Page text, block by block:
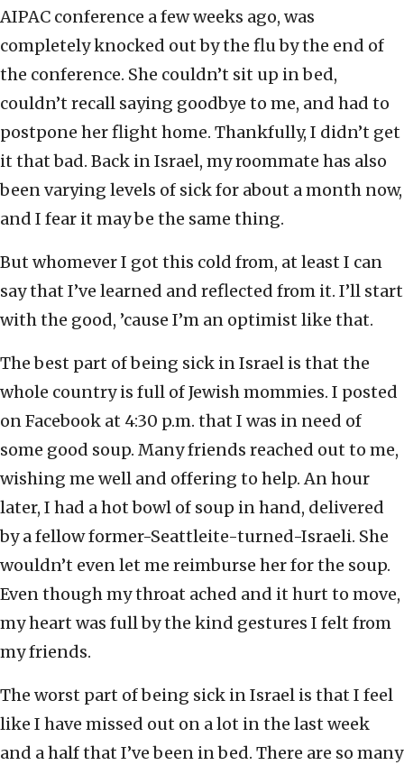
AIPAC conference a few weeks ago, was
completely knocked out by the flu by the end of
the conference. She couldn’t sit up in bed,
couldn’t recall saying goodbye to me, and had to
postpone her flight home. Thankfully, I didn’t get
it that bad. Back in Israel, my roommate has also
been varying levels of sick for about a month now,
and I fear it may be the same thing.
But whomever I got this cold from, at least I can
say that I’ve learned and reflected from it. I’ll start
with the good, ’cause I’m an optimist like that.
The best part of being sick in Israel is that the
whole country is full of Jewish mommies. I posted
on Facebook at 4:30 p.m. that I was in need of
some good soup. Many friends reached out to me,
wishing me well and offering to help. An hour
later, I had a hot bowl of soup in hand, delivered
by a fellow former-Seattleite-turned-Israeli. She
wouldn’t even let me reimburse her for the soup.
Even though my throat ached and it hurt to move,
my heart was full by the kind gestures I felt from
my friends.
The worst part of being sick in Israel is that I feel
like I have missed out on a lot in the last week
and a half that I’ve been in bed. There are so many